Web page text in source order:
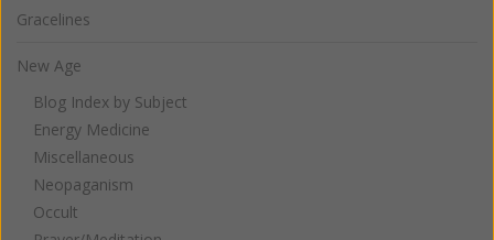
Gracelines
New Age
Blog Index by Subject
Energy Medicine
Miscellaneous
Neopaganism
Occult